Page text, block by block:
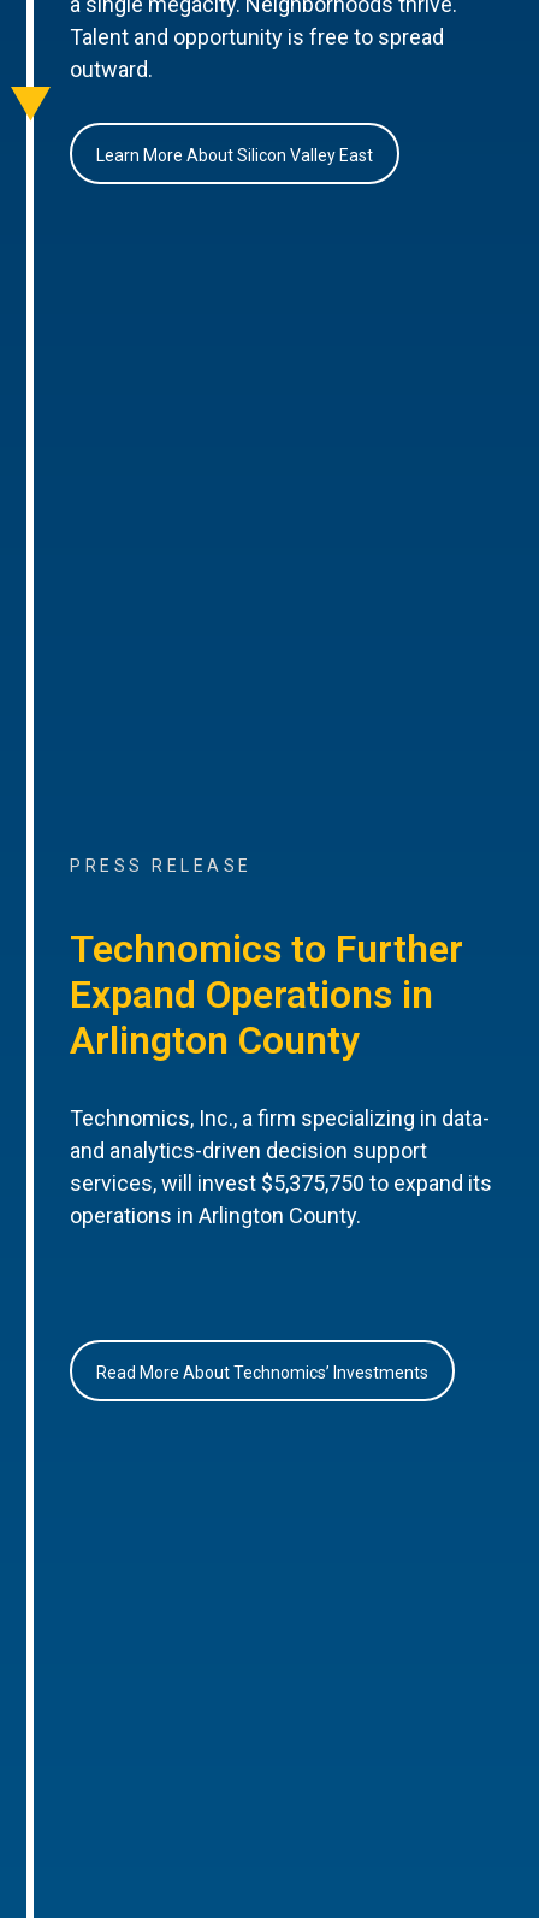
Talent and opportunity is free to spread
outward.
Learn More About Silicon Valley East
PRESS RELEASE
Technomics to Further
Expand Operations in
Arlington County
Technomics, Inc., a firm specializing in data-
and analytics-driven decision support
services, will invest $5,375,750 to expand its
operations in Arlington County.
Read More About Technomics’ Investments